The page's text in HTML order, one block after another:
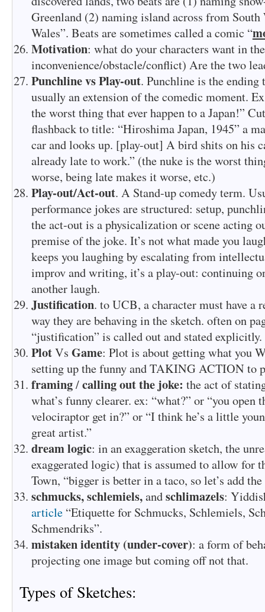
Greenland (2) naming island across from South
Wales”. Beats are sometimes called a comic “
Motivation: what do your characters want in
inconvenience/obstacle/conflict) Are the two
Punchline vs Play-out. Punchline is the ending
usually an extension of the comedic moment.
the worst thing that ever happen to a Japan!”
flashback to title: “Hiroshima Japan, 1945” a
car and looks up. [play-out] A bird shits on his
already late to work.” (the nuke is the worst
worse, being late makes it worse, etc.)
Play-out/Act-out. A Stand-up comedy term.
performance jokes are structured: setup,
the act-out is a physicalization or scene acting
premise of the joke. It’s not what made you
keeps you laughing by escalating from
improv and writing, it’s a play-out: continuing
another laugh.
Justification. to UCB, a character must have a
way they are behaving in the sketch. often on
“justification” is called out and stated explicitly.
PlotVs Game: Plot is about getting what you
setting up the funny and TAKING ACTION to
framing/calling out the joke: the act of
what’s funny clearer. ex: “what?” or “you open
velociraptor get in?” or “I think he’s a little
great artist.”
dream logic: in an exaggeration sketch, the
exaggerated logic) that is assumed to allow for
Town, “bigger is better in a taco, so let’s add
schmucks,schlemiels,andschlimazels:
article“Etiquette for Schmucks, Schlemiels,
Schmendriks”.
mistaken identity (under-cover): a form of
projecting one image but coming off not that.
Types of Sketches: